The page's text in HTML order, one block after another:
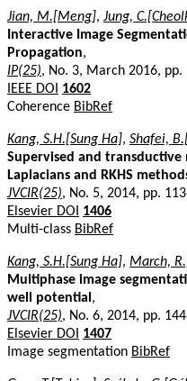
Jian, M.[Meng], Jung,
Interactive Image
Propagation,
IP(25), No. 3, March 2016, pp.
IEEE DOI
1602
Coherence BibRef
Kang, S.H.[Sung Ha], Shafei,
Supervised and transductive
Laplacians and RKHS
JVCIR(25), No. 5, 2014, pp.
Elsevier DOI
1406
Multi-class BibRef
Kang, S.H.[Sung Ha], March,
Multiphase image
well potential ,
JVCIR(25), No. 6, 2014, pp.
Elsevier DOI
1407
Image segmentation BibRef